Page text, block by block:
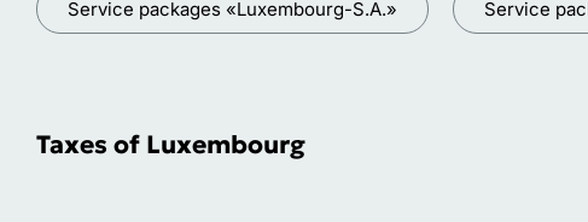
Service packages «Luxembourg-S.A.» Service
Taxes of Luxembourg